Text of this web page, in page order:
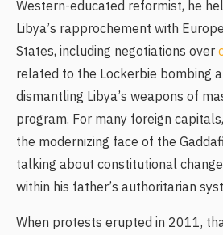
Western-educated reformist, he
Libya’s rapprochement with
States, including negotiations over
related to the Lockerbie bombing
dismantling Libya’s weapons of
program. For many foreign
the modernizing face of the
talking about constitutional
within his father’s authoritarian
When protests erupted in 2011,